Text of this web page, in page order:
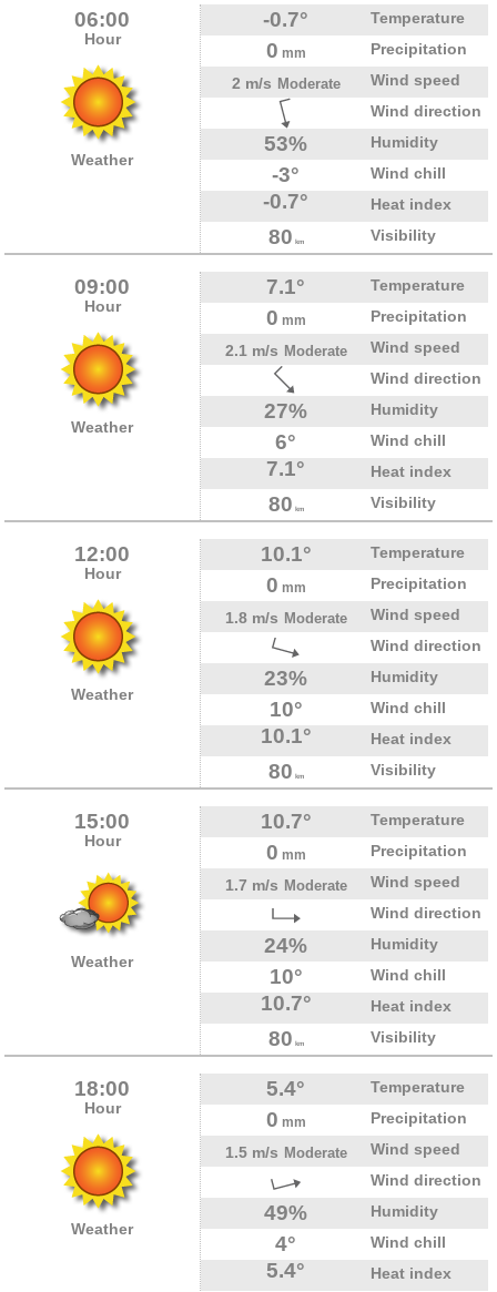
06:00
Hour
Weather
-0.7° Temperature
0 mm
Precipitation
2 m/s Moderate
Wind speed
Wind direction
53% Humidity
-3° Wind chill
-0.7° Heat index
80 km Visibility
09:00
Hour
Weather
7.1° Temperature
0 mm
Precipitation
2.1 m/s Moderate
Wind speed
Wind direction
27% Humidity
6° Wind chill
7.1° Heat index
80 km Visibility
12:00
Hour
Weather
10.1° Temperature
0 mm
Precipitation
1.8 m/s Moderate
Wind speed
Wind direction
23% Humidity
10° Wind chill
10.1° Heat index
80 km Visibility
15:00
Hour
Weather
10.7° Temperature
0 mm
Precipitation
1.7 m/s Moderate
Wind speed
Wind direction
24% Humidity
10° Wind chill
10.7° Heat index
80 km Visibility
18:00
Hour
Weather
5.4° Temperature
0 mm
Precipitation
1.5 m/s Moderate
Wind speed
Wind direction
49% Humidity
4° Wind chill
5.4° Heat index